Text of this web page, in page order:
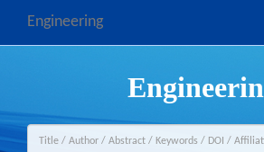
Engineering